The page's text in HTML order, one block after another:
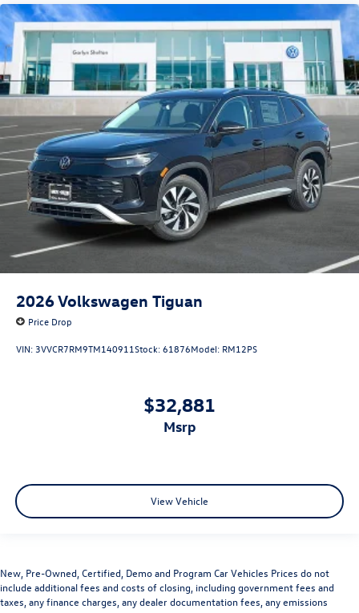
2026Volkswagen Tiguan
Price Drop
VIN: 3VVCR7RM9TM140911Stock:61876Model: RM12PS
$32,881
msrp
View Vehicle
New, Pre-Owned, Certified, Demo and Program Car Vehicles Prices do not
include additional fees and costs of closing, including government fees and
taxes, any finance charges, any dealer documentation fees, any emissions